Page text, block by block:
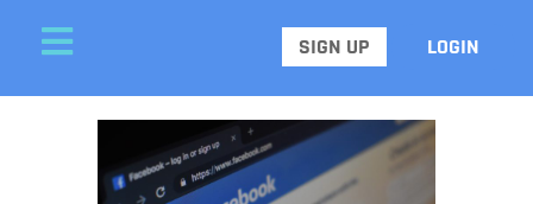
SIGN UP LOGIN